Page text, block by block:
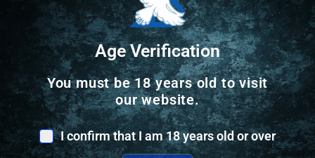
Online Only
Age Verification
You must be 18 years old to visit
our website.
I confirm that I am 18 years old or over